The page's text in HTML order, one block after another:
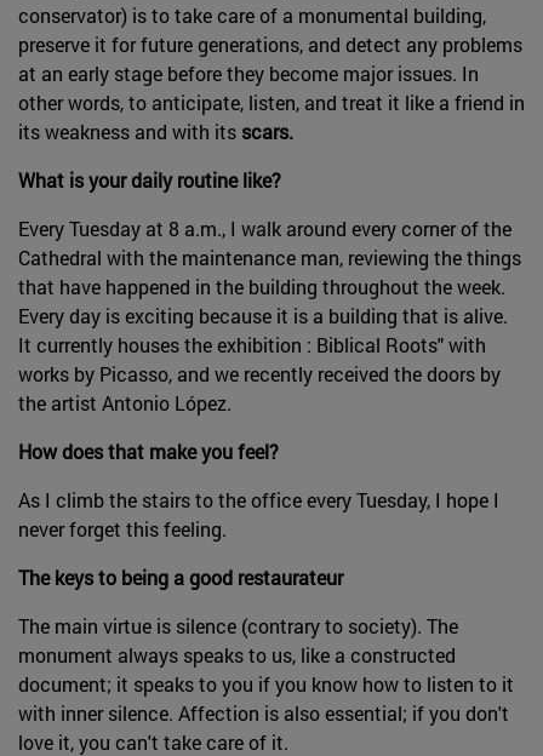
conservator) is to take care of a monumental building,
preserve it for future generations, and detect any problems
at an early stage before they become major issues. In
other words, to anticipate, listen, and treat it like a friend in
its weakness and with its scars.
What is your daily routine like?
Every Tuesday at 8 a.m., I walk around every corner of the
Cathedral with the maintenance man, reviewing the things
that have happened in the building throughout the week.
Every day is exciting because it is a building that is alive.
It currently houses the exhibition : Biblical Roots" with
works by Picasso, and we recently received the doors by
the artist Antonio López.
How does that make you feel?
As I climb the stairs to the office every Tuesday, I hope I
never forget this feeling.
The keys to being a good restaurateur
The main virtue is silence (contrary to society). The
monument always speaks to us, like a constructed
document; it speaks to you if you know how to listen to it
with inner silence. Affection is also essential; if you don't
love it, you can't take care of it.